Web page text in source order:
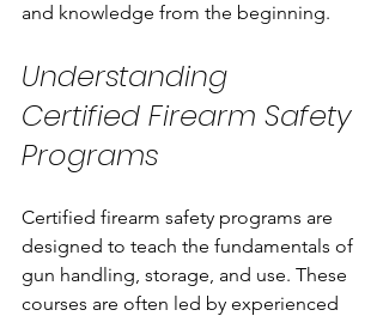
and knowledge from the beginning.
Understanding
Certified Firearm Safety
Programs
Certified firearm safety programs are
designed to teach the fundamentals of
gun handling, storage, and use. These
courses are often led by experienced